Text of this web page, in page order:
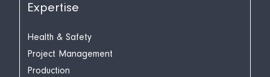
Expertise
Health & Safety
Project Management
Production